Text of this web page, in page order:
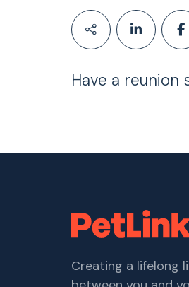
Have a
Creating a lifelong